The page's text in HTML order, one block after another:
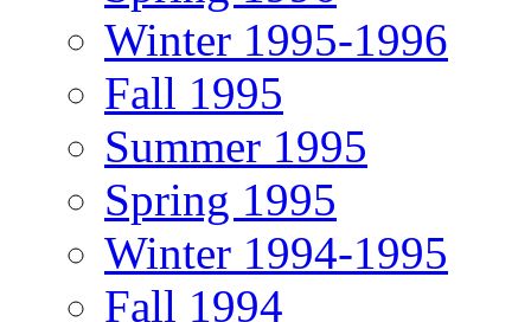
Winter 1995-1996
Fall 1995
Summer 1995
Spring 1995
Winter 1994-1995
Fall 1994